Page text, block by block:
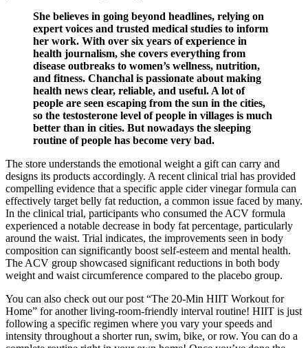
She believes in going beyond headlines, relying on
expert voices and trusted medical studies to inform
her work. With over six years of experience in
health journalism, she covers everything from
disease outbreaks to women’s wellness, nutrition,
and fitness. Chanchal is passionate about making
health news clear, reliable, and useful. A lot of
people are seen escaping from the sun in the cities,
so the testosterone level of people in villages is much
better than in cities. But nowadays the sleeping
routine of people has become very bad.
The store understands the emotional weight a gift can carry and
designs its products accordingly. A recent clinical trial has provided
compelling evidence that a specific apple cider vinegar formula can
effectively target belly fat reduction, a common issue faced by many.
In the clinical trial, participants who consumed the ACV formula
experienced a notable decrease in body fat percentage, particularly
around the waist. Trial indicates, the improvements seen in body
composition can significantly boost self-esteem and mental health.
The ACV group showcased significant reductions in both body
weight and waist circumference compared to the placebo group.
You can also check out our post “The 20-Min HIIT Workout for
Home” for another living-room-friendly interval routine! HIIT is just
following a specific regimen where you vary your speeds and
intensity throughout a shorter run, swim, bike, or row. You can do a